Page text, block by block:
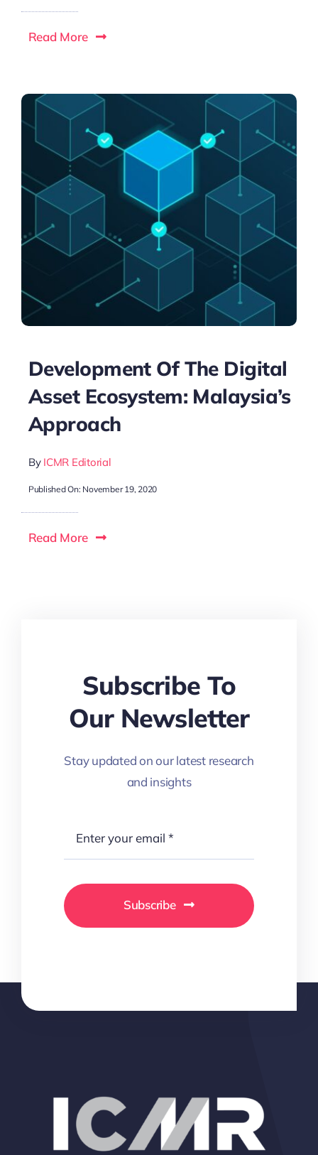
Read More
Development Of The Digital
Asset Ecosystem: Malaysia’s
Approach
By ICMR Editorial
Published On: November 19, 2020
Read More
Subscribe To
Our Newsletter
Stay updated on our latest research
and insights
Subscribe